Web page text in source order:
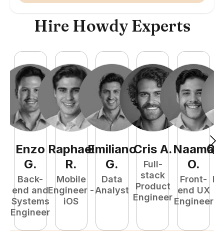
Hire Howdy Experts
Enzo
G.
Back-
end and
Systems
Engineer
Raphael
R.
Mobile
Engineer -
iOS
Emiliano
G.
Data
Analyst
Cris A.
Full-
stack
Product
Engineer
Naamã
O.
Front-
end UX
Engineer